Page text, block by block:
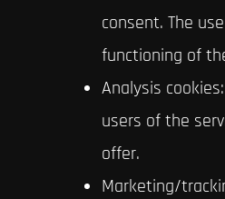
consent. The
functioning of
Analysis
users of the
offer.
Marketing/